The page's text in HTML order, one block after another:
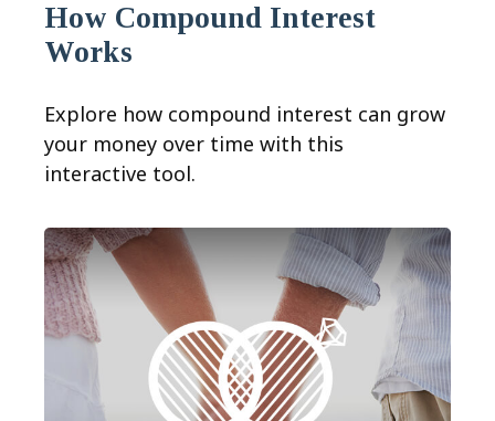
How Compound Interest
Works
Explore how compound interest can grow
your money over time with this
interactive tool.